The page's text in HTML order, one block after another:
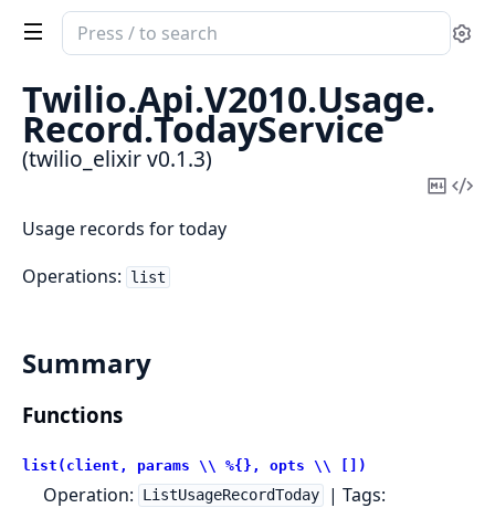
Search
documentation
of
twilio_elixir
Twilio.Api.V2010.Usage.
Record.TodayService
(twilio_elixir v0.1.3)
Copy
Usage records for today
Operations:
list
Summary
Functions
list(client, params \\ %{}, opts \\ [])
Operation: ListUsageRecordToday
| Tags: